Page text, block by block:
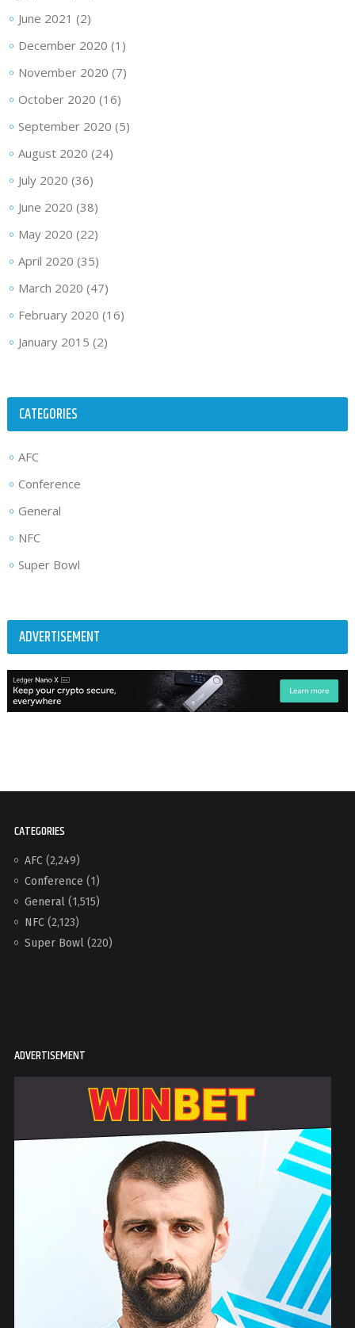
June 2021 (2)
December 2020 (1)
November 2020 (7)
October 2020 (16)
September 2020 (5)
August 2020 (24)
July 2020 (36)
June 2020 (38)
May 2020 (22)
April 2020 (35)
March 2020 (47)
February 2020 (16)
January 2015 (2)
CATEGORIES
AFC
Conference
General
NFC
Super Bowl
ADVERTISEMENT
CATEGORIES
AFC(2,249)
Conference (1)
General(1,515)
NFC(2,123)
Super Bowl(220)
ADVERTISEMENT